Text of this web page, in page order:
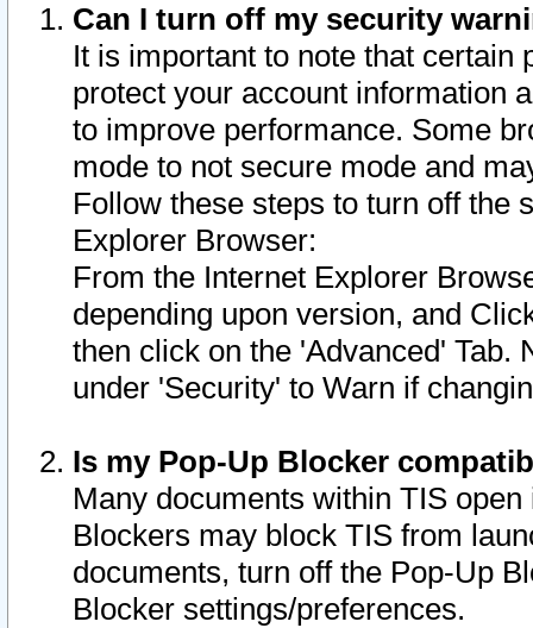
Can I turn off my security
It is important to note that
protect your account information
to improve performance. Some
mode to not secure mode and
Follow these steps to turn off the
Explorer Browser:
From the Internet Explorer
depending upon version, and
then click on the 'Advanced' Tab.
under 'Security' to Warn if
Is my Pop-Up Blocker
Many documents within TIS
Blockers may block TIS from
documents, turn off the Pop-Up
Blocker settings/preferences.